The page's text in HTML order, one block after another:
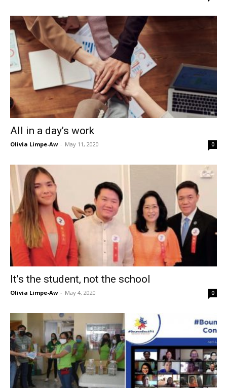
All in a day’s work
Olivia Limpe-Aw - May 11, 2020 0
It’s the student, not the school
Olivia Limpe-Aw - May 4, 2020 0